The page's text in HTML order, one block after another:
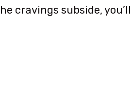
cravings subside, you’ll